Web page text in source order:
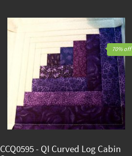
CCQ0595 - QI Curved Log Cabin
70% off